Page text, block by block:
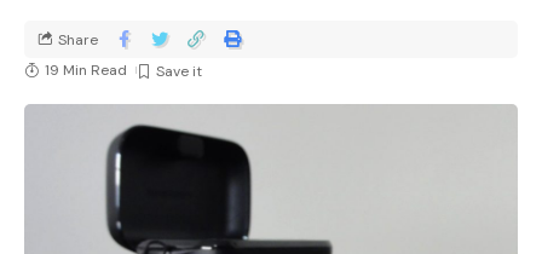
19 Min Read
Share